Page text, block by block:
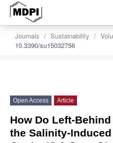
Journals Sustainability
10.3390/su15032756
Open Access Article
How Do Left-
the Salinity-